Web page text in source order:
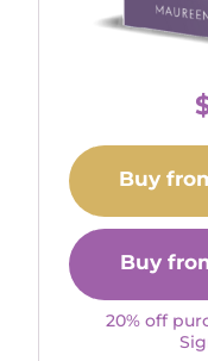
Buy
Buy
20% off